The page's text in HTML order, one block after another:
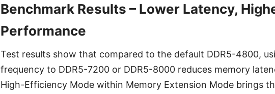
Benchmark Results – Lower Latency,
Performance
Test results show that compared to the default DDR5-4800,
frequency to DDR5-7200 or DDR5-8000 reduces memory
High-Efficiency Mode within Memory Extension Mode brings